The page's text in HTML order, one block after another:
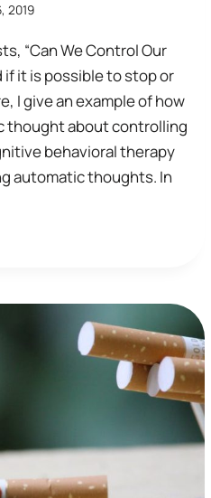
2019
“Can We Control Our
if it is possible to stop or
I give an example of how
thought about controlling
behavioral therapy
automatic thoughts. In